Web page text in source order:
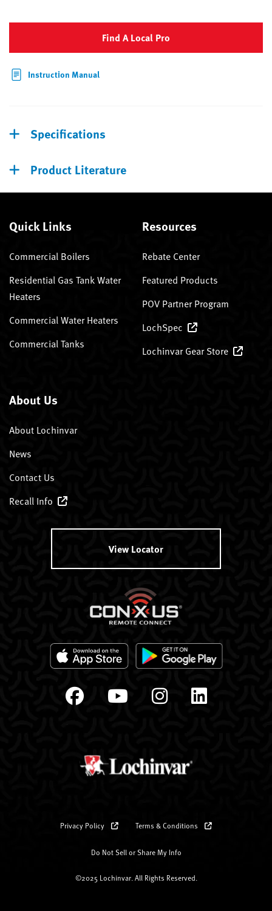
Find A Local Pro
Instruction Manual
Specifications
Product Literature
Quick Links
Commercial Boilers
Residential Gas Tank Water
Heaters
Commercial Water Heaters
Commercial Tanks
Resources
Rebate Center
Featured Products
POV Partner Program
LochSpec
Lochinvar Gear Store
About Us
About Lochinvar
News
Contact Us
Recall Info
View Locator
Privacy Policy Terms & Conditions
Do Not Sell or Share My Info
©2025 Lochinvar. All Rights Reserved.